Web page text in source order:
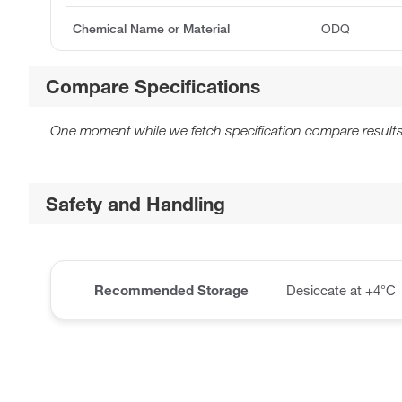
Chemical Name or Material ODQ
Compare Specifications
One moment while we fetch specification compare
Safety and Handling
Recommended Storage Desiccate at +4°C